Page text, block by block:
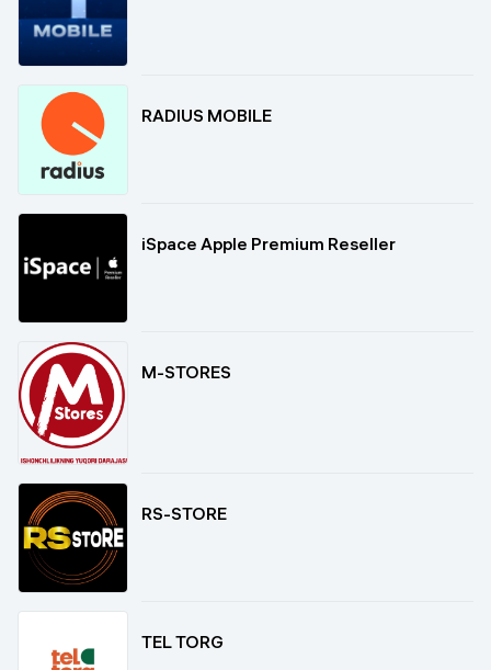
RADIUS MOBILE
iSpace Apple Premium Reseller
M-STORES
RS-STORE
TEL TORG